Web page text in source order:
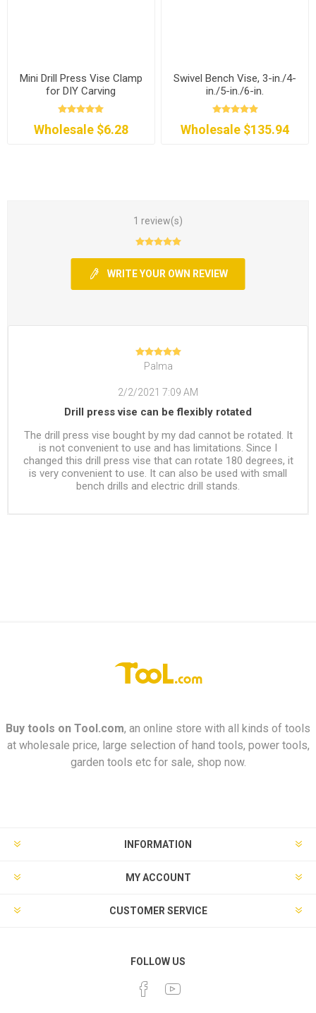
Mini Drill Press Vise Clamp
for DIY Carving
Wholesale $6.28
Swivel Bench Vise, 3-in./4-
in./5-in./6-in.
Wholesale $135.94
1 review(s)
WRITE YOUR OWN REVIEW
Palma
2/2/2021 7:09 AM
Drill press vise can be flexibly rotated
The drill press vise bought by my dad cannot be rotated. It
is not convenient to use and has limitations. Since I
changed this drill press vise that can rotate 180 degrees, it
is very convenient to use. It can also be used with small
bench drills and electric drill stands.
Buy tools on Tool.com, an online store with all kinds of tools
at wholesale price, large selection of hand tools, power tools,
garden tools etc for sale, shop now.
INFORMATION
MY ACCOUNT
CUSTOMER SERVICE
FOLLOW US